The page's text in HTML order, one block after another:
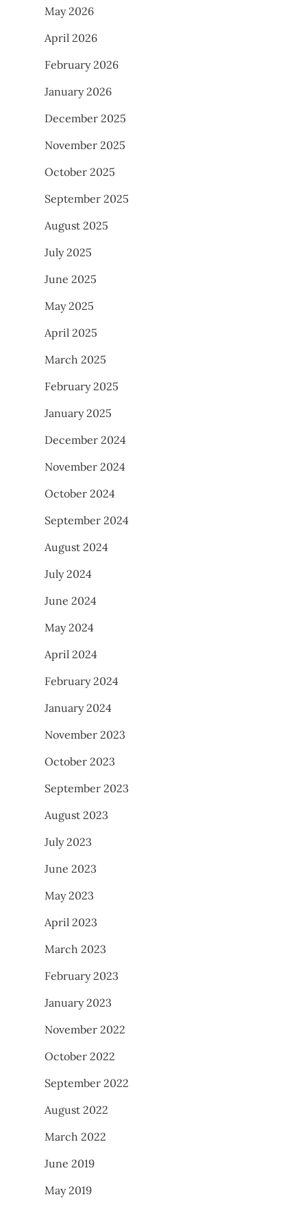
May 2026
April 2026
February 2026
January 2026
December 2025
November 2025
October 2025
September 2025
August 2025
July 2025
June 2025
May 2025
April 2025
March 2025
February 2025
January 2025
December 2024
November 2024
October 2024
September 2024
August 2024
July 2024
June 2024
May 2024
April 2024
February 2024
January 2024
November 2023
October 2023
September 2023
August 2023
July 2023
June 2023
May 2023
April 2023
March 2023
February 2023
January 2023
November 2022
October 2022
September 2022
August 2022
March 2022
June 2019
May 2019